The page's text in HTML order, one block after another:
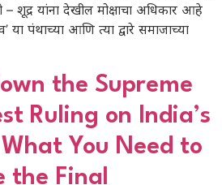
– शूद्र यांना देखील मोक्षाचा अधिकार आहे
या पंथाच्या आणि त्या द्वारे समाजाच्या
the Supreme
Ruling on India’s
You Need to
the Final